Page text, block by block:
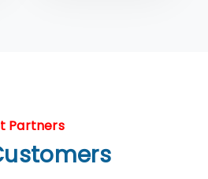
Partners